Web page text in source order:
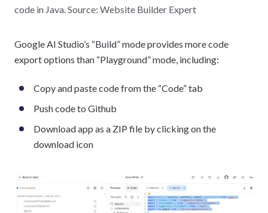
code in Java. Source: Website Builder Expert
Google AI Studio’s “Build” mode provides more code
export options than “Playground” mode, including:
Copy and paste code from the “Code” tab
Push code to Github
Download app as a ZIP file by clicking on the
download icon